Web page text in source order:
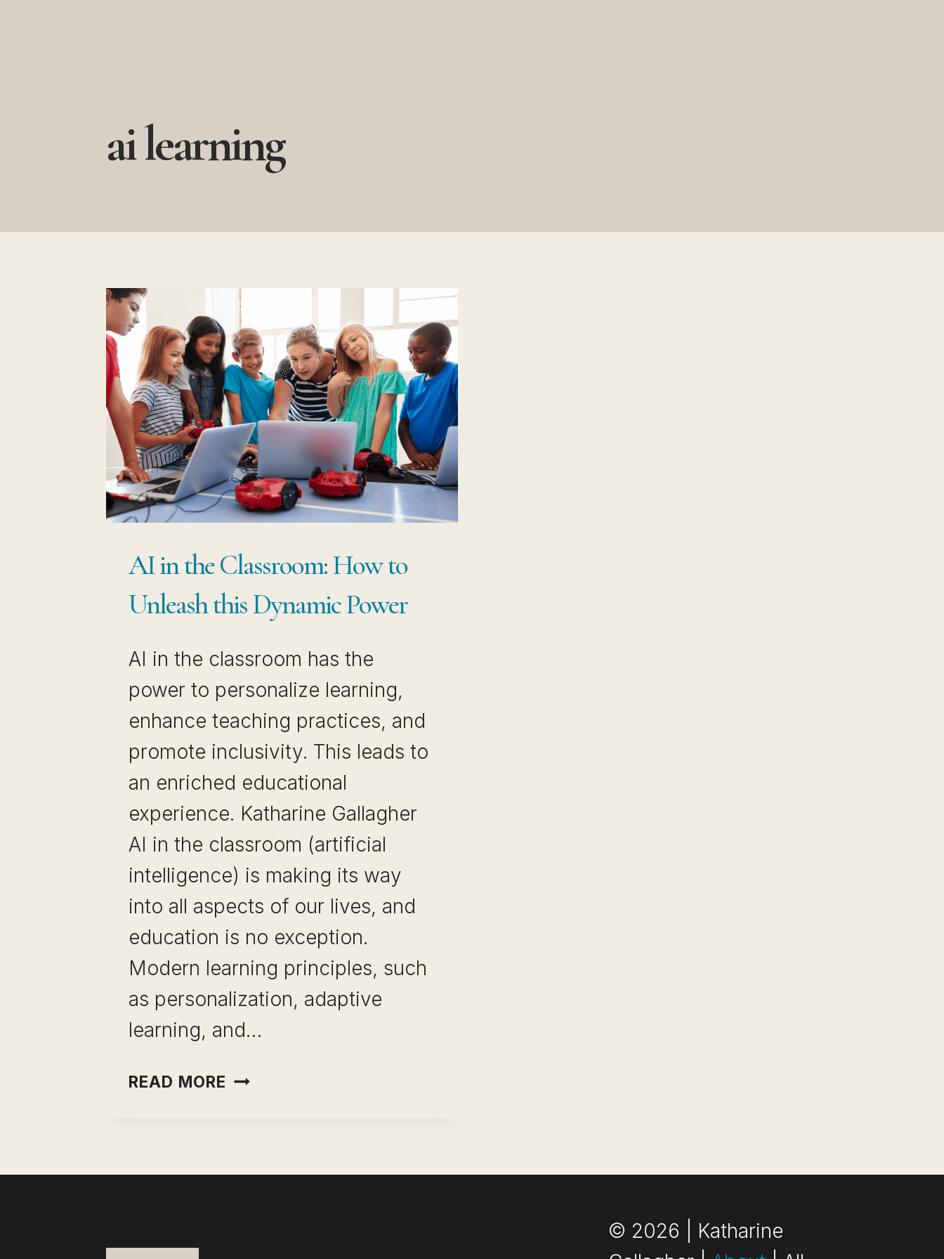
ai learning
AI in the Classroom: How to
Unleash this Dynamic Power
AI in the classroom has the
power to personalize learning,
enhance teaching practices, and
promote inclusivity. This leads to
an enriched educational
experience. Katharine Gallagher
AI in the classroom (artificial
intelligence) is making its way
into all aspects of our lives, and
education is no exception.
Modern learning principles, such
as personalization, adaptive
learning, and…
READ MORE AI
HOW
© 2026 | Katharine